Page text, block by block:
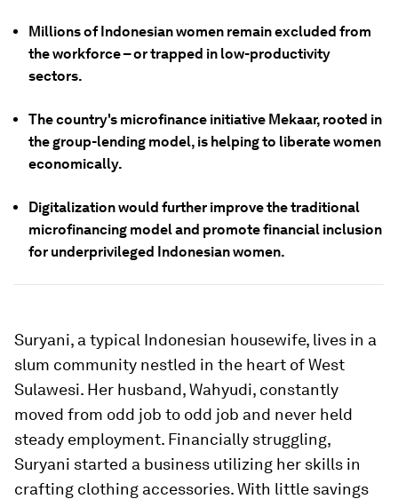
Millions of Indonesian women remain excluded from
the workforce – or trapped in low-productivity
sectors.
The country's microfinance initiative Mekaar, rooted in
the group-lending model, is helping to liberate women
economically.
Digitalization would further improve the traditional
microfinancing model and promote financial inclusion
for underprivileged Indonesian women.
Suryani, a typical Indonesian housewife, lives in a
slum community nestled in the heart of West
Sulawesi. Her husband, Wahyudi, constantly
moved from odd job to odd job and never held
steady employment. Financially struggling,
Suryani started a business utilizing her skills in
crafting clothing accessories. With little savings